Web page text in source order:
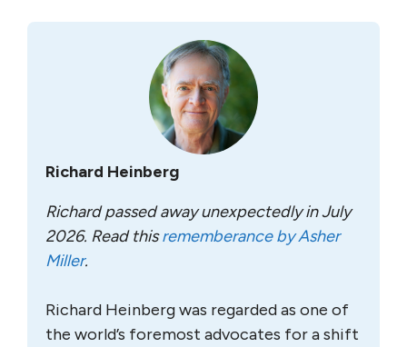
Richard Heinberg
Richard passed away unexpectedly in July
2026. Read thisrememberance by Asher
Miller.
Richard Heinberg was regarded as one of
the world’s foremost advocates for a shift